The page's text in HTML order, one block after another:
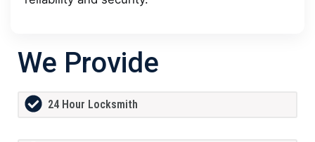
We Provide
24 Hour Locksmith